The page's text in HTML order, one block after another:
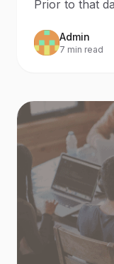
Prior to that
Admin
7 min read